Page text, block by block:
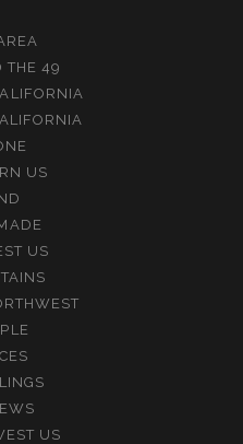
THE 49
US
US
US